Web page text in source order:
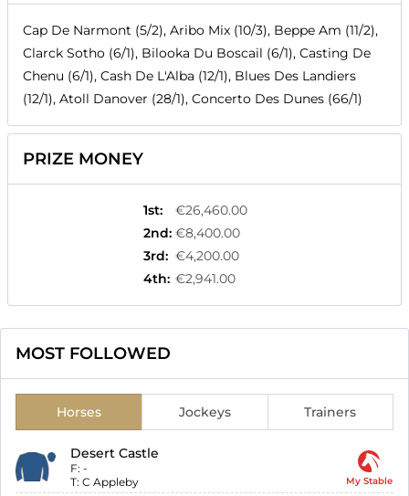
Cap De Narmont (5/2), Aribo Mix (10/3), Beppe Am (11/2),
Clarck Sotho (6/1), Bilooka Du Boscail (6/1), Casting De
Chenu (6/1), Cash De L'Alba (12/1), Blues Des Landiers
(12/1), Atoll Danover (28/1), Concerto Des Dunes (66/1)
PRIZE MONEY
1st:
€26,460.00
2nd: €8,400.00
3rd: €4,200.00
4th: €2,941.00
MOST FOLLOWED
Horses Jockeys Trainers
Desert Castle
F: -
T: C Appleby My Stable